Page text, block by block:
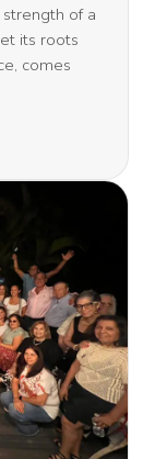
of a
its roots
comes